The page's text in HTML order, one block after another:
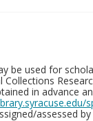
be used for
in advance
assessed